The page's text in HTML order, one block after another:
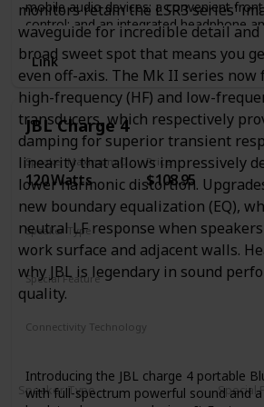
monitors retain the LSR3 series'
waveguide for incredible detail and
broad sweet spot that means you
even off-axis. The Mk II series now
high-frequency (HF) and low-
transducers, which respectively
damping for superior transient
linearity that allows impressively
lower harmonic distortion.
new boundary equalization (EQ),
neutral LF response when
work surface and adjacent walls.
why JBL is legendary in sound
quality.
Speaker Type Special
mobile audio devices; a convenient
control; and an integrated headphone
loud, clear audio thanks to 50W of
power. Want even bigger bass? Adjust
response to taste with low- and high-
controls. The Eris E4.5 media reference
studio sound to the home environment.
Link
JBL Charge 4
Speaker Maximum Output Power
120 Watts
Price
$108.95
Speaker Type
Smart Speaker
Special Feature
Waterproof
Connectivity Technology
Introducing the JBL charge 4 portable
with full-spectrum powerful sound and